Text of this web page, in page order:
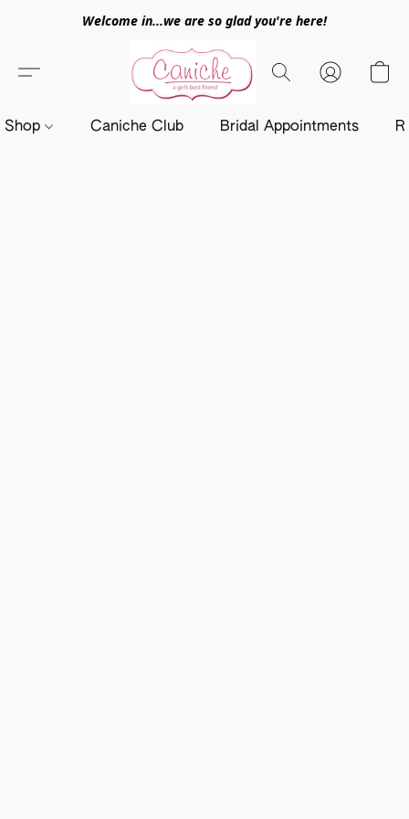
Welcome in...we are so glad you're here!
Shop Caniche Club Bridal Appointments